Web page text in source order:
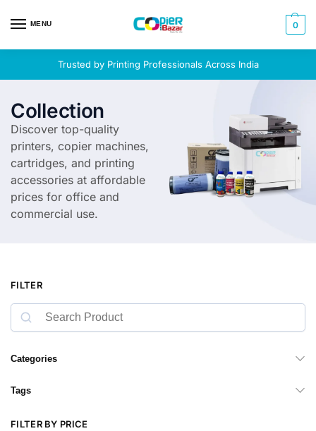
MENU 0
Trusted by Printing Professionals Across India
Collection
Discover top-quality
printers, copier machines,
cartridges, and printing
accessories at affordable
prices for office and
commercial use.
FILTER
Categories
Tags
FILTER BY PRICE